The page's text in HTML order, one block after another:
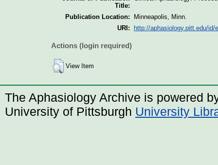
Title:
Publication Location:
Minneapolis, Minn.
URI:
http://aphasiology.pitt.edu/id/
Actions (login required)
View Item
The Aphasiology Archive is powered
University of Pittsburgh University